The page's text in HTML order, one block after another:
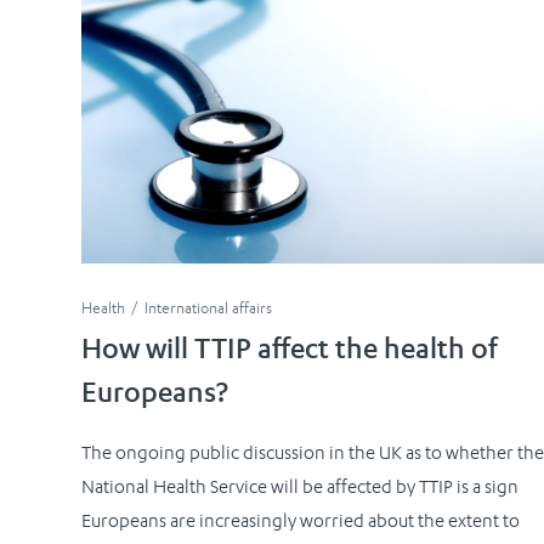
Health International affairs
How will TTIP affect the health of
Europeans?
The ongoing public discussion in the UK as to whether
National Health Service will be affected by TTIP is a sign
Europeans are increasingly worried about the extent to